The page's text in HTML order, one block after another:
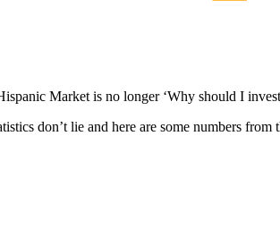
Market is no longer ‘Why should I
don’t lie and here are some numbers